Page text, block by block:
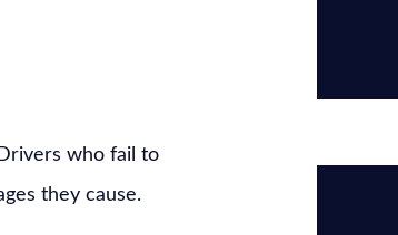
who fail to
they cause.